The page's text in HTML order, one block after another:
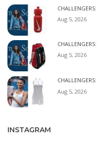
Aug 5, 2026
Aug 5, 2026
Aug 5, 2026
INSTAGRAM